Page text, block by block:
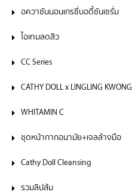
อควาซันนอนเกรซี่บอดี้ซันเซรั่ม
ไอเทมลดสิว
CC Series
CATHY DOLL x LINGLING KWONG
WHITAMIN C
ชุดหน้ากากอนามัย+เจลล้างมือ
Cathy Doll Cleansing
รวมลิปส้ม